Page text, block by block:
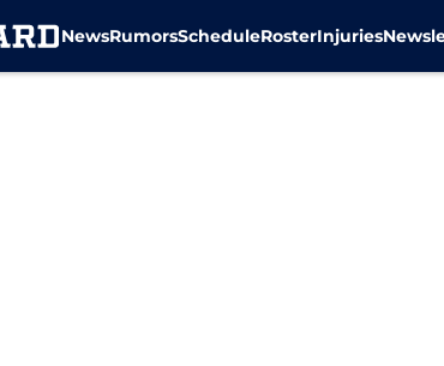
NewsRumorsScheduleRosterInjuries